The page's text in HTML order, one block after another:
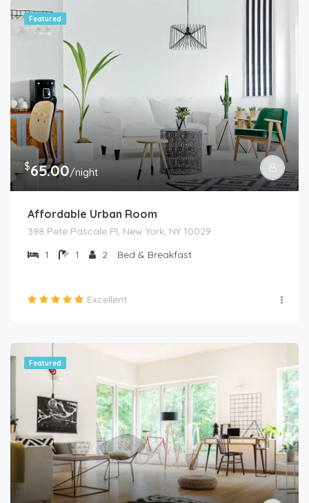
Featured
$65.00/night
Affordable Urban Room
398 Pete Pascale Pl, New York, NY 10029
1
1 2 Bed & Breakfast
Excellent
Featured